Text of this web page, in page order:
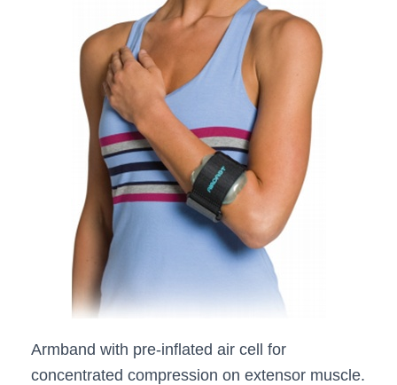
Armband with pre-inflated air cell for
concentrated compression on extensor muscle.